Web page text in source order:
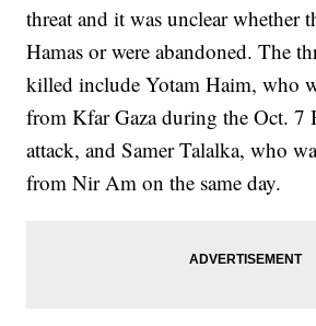
threat and it was unclear whether
Hamas or were abandoned. The
killed include Yotam Haim, who
from Kfar Gaza during the Oct. 7
attack, and Samer Talalka, who
from Nir Am on the same day.